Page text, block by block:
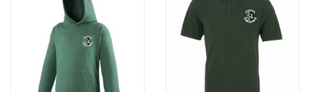
Complete with Chess Valley Club Logo
Please see below size guide for help!
ONCE A NAME OR INITIALS HAVE BEEN ADDED TO A
GARMENT, SADLY WE ARE UNABLE TO REFUND THE ITEM -